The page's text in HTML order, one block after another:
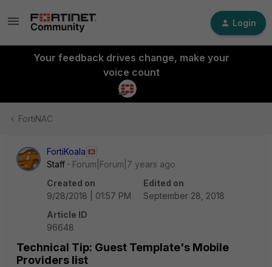
Login
Your feedback drives change, make your
voice count
FortiNAC
FortiKoala
Staff
Forum|Forum|7 years ago
Created on
9/28/2018 | 01:57 PM
Edited on
September 28, 2018
Article ID
96648
Technical Tip: Guest Template's Mobile
Providers list